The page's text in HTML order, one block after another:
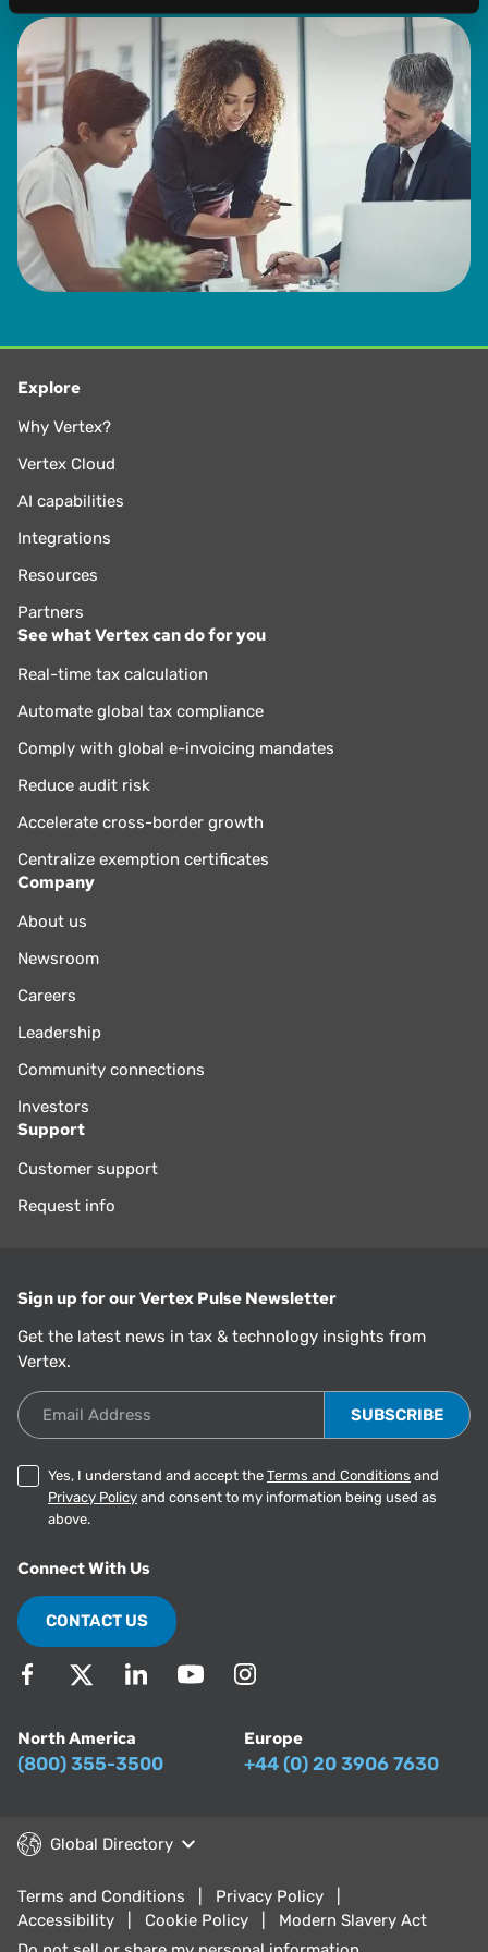
Explore
Why Vertex?
Vertex Cloud
AI capabilities
Integrations
Resources
Partners
See what Vertex can do for you
Real-time tax calculation
Automate global tax compliance
Comply with global e-invoicing mandates
Reduce audit risk
Accelerate cross-border growth
Centralize exemption certificates
Company
About us
Newsroom
Careers
Leadership
Community connections
Investors
Support
Customer support
Request info
Sign up for our Vertex Pulse Newsletter
Get the latest news in tax & technology insights from
Vertex.
Email Address
Yes, I understand and accept the Terms and Conditions and
Privacy Policy and consent to my information being used as
above.
Connect With Us
CONTACT US
North America
(800) 355-3500
Europe
+44 (0) 20 3906 7630
Global Directory
Terms and Conditions
Privacy Policy
Accessibility
Cookie Policy
Modern Slavery Act